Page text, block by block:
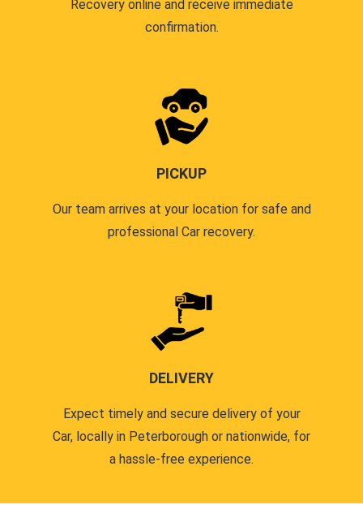
Recovery online and receive immediate
confirmation.
PICKUP
Our team arrives at your location for safe and
professional Car recovery.
DELIVERY
Expect timely and secure delivery of your
Car, locally in Peterborough or nationwide, for
a hassle-free experience.